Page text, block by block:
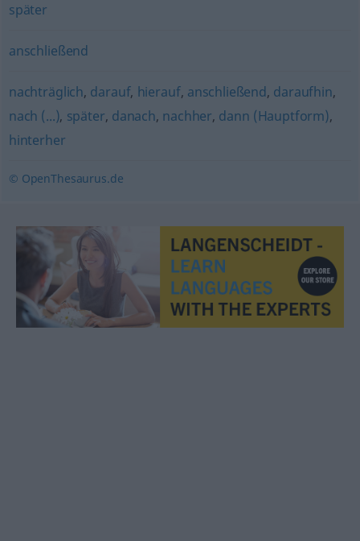
später
anschließend
nachträglich, darauf, hierauf, anschließend, daraufhin,
nach (...), später, danach, nachher, dann (Hauptform),
hinterher
© OpenThesaurus.de